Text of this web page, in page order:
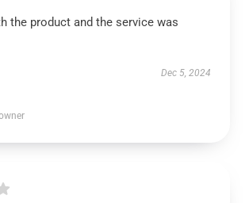
the product and the service was
Dec 5, 2024